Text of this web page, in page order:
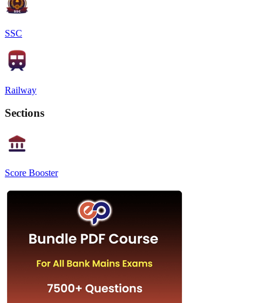
SSC
Railway
Sections
Score Booster